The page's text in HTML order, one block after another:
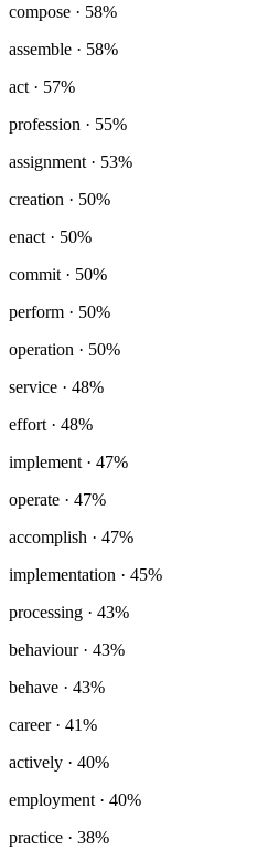
compose · 58%
assemble · 58%
act · 57%
profession · 55%
assignment · 53%
creation · 50%
enact · 50%
commit · 50%
perform · 50%
operation · 50%
service · 48%
effort · 48%
implement · 47%
operate · 47%
accomplish · 47%
implementation · 45%
processing · 43%
behaviour · 43%
behave · 43%
career · 41%
actively · 40%
employment · 40%
practice · 38%